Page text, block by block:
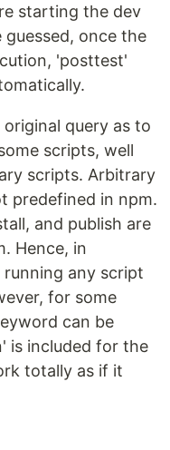
starting the dev
once the
'posttest'
query as to
scripts, well
scripts. Arbitrary
predefined in npm.
and publish are
Hence, in
any script
for some
can be
is included for the
totally as if it